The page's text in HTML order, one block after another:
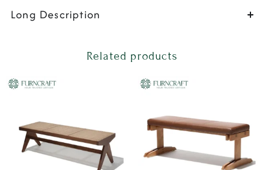
Long Description
Related products